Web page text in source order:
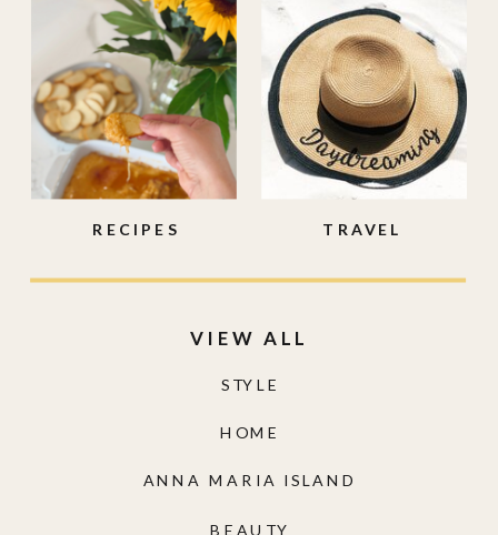
BEAUTY
ANNA MARIA ISLAND
HOME
STYLE
VIEW ALL
TRAVEL
RECIPES